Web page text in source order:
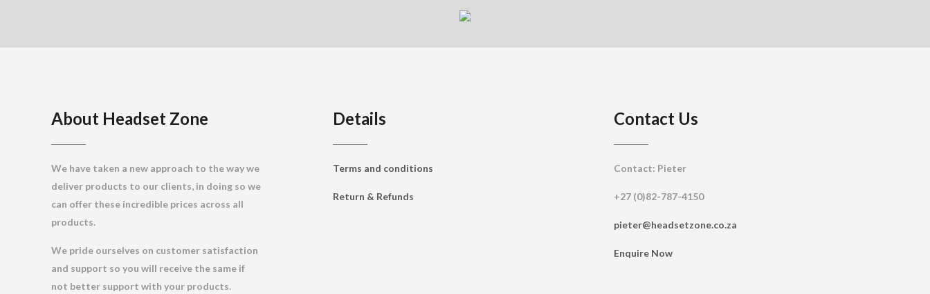
About Headset Zone
We have taken a new approach to the way we
deliver products to our clients, in doing so we
can offer these incredible prices across all
products.
We pride ourselves on customer satisfaction
and support so you will receive the same if
not better support with your products.
Details
Terms and conditions
Return & Refunds
Contact Us
Contact: Pieter
+27 (0)82-787-4150
pieter@headsetzone.co.za
Enquire Now